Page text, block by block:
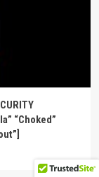
“Choked”